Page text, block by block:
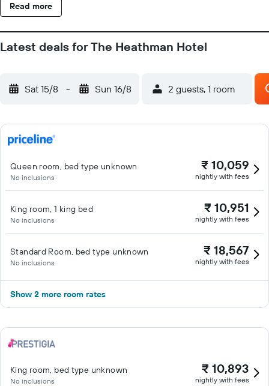
Read more
Latest deals for The Heathman Hotel
Sat 15/8 - Sun 16/8 2 guests, 1 room
Queen room, bed type unknown
No inclusions
₹ 10,059
nightly with fees
King room, 1 king bed
No inclusions
₹ 10,951
nightly with fees
Standard Room, bed type unknown
No inclusions
₹ 18,567
nightly with fees
Show 2 more room rates
King room, bed type unknown
No inclusions
₹ 10,893
nightly with fees